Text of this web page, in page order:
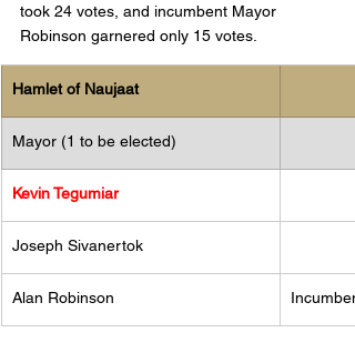
took 24 votes, and incumbent Mayor
Robinson garnered only 15 votes.
​Hamlet of Naujaat
Mayor (1 to be elected)
Kevin Tegumiar
Joseph Sivanertok
Alan Robinson Incumbent